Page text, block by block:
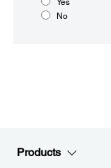
No
Products